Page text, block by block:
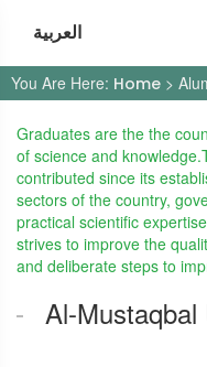
العربية
You Are Here: Home >
Graduates are the the
of science and
contributed since its
sectors of the country,
practical scientific
strives to improve the
and deliberate steps to
Al-